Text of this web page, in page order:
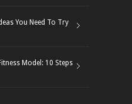
You Need To Try
Model: 10 Steps